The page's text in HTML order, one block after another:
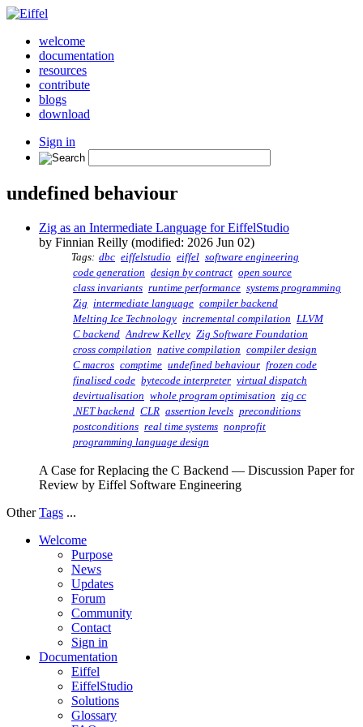
welcome
documentation
resources
contribute
blogs
download
Sign in
undefined behaviour
Zig as an Intermediate Language for EiffelStudio
by Finnian Reilly (modified: 2026 Jun 02)
Tags: dbc eiffelstudio eiffel software engineering
code generation design by contract open source
class invariants runtime performance systems programming
Zig intermediate language compiler backend
Melting Ice Technology incremental compilation LLVM
C backend Andrew Kelley Zig Software Foundation
cross compilation native compilation compiler design
C macros comptime undefined behaviour frozen code
finalised code bytecode interpreter virtual dispatch
devirtualisation whole program optimisation zig cc
.NET backend CLR assertion levels preconditions
postconditions real time systems nonprofit
programming language design
A Case for Replacing the C Backend — Discussion Paper for
Review by Eiffel Software Engineering
OtherTags ...
Welcome
Purpose
News
Updates
Forum
Community
Contact
Sign in
Documentation
Eiffel
EiffelStudio
Solutions
Glossary